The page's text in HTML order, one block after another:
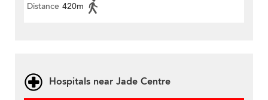
Distance 420m
Hospitals near Jade Centre